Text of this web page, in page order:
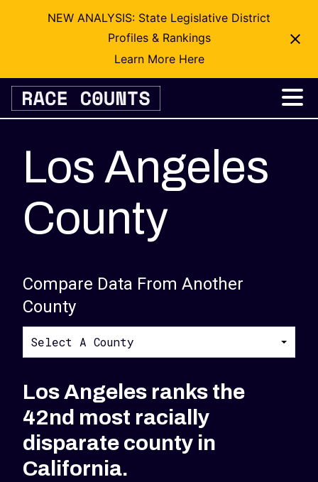
NEW ANALYSIS: State Legislative District
Profiles & Rankings
Learn More Here
Skip
content
Los Angeles
County
Compare Data From Another
County
Select A County
Los Angeles ranks the
42nd most racially
disparate county in
California.